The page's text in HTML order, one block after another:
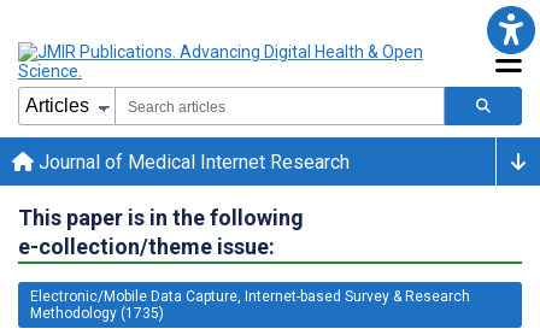
Journal of Medical Internet Research
This paper is in the following
e-collection/theme issue:
Electronic/Mobile Data Capture, Internet-based Survey & Research
Methodology (1735)